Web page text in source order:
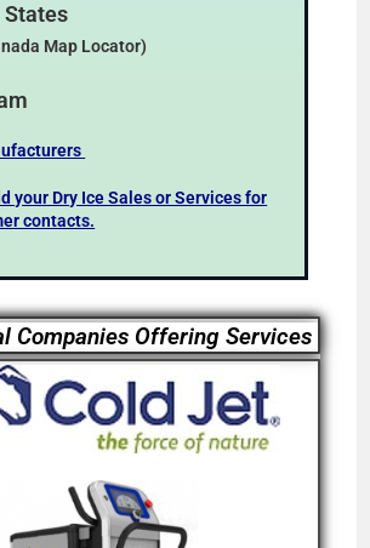
States
Map Locator)
your Dry Ice Sales or Services for
contacts.
Companies Offering Services